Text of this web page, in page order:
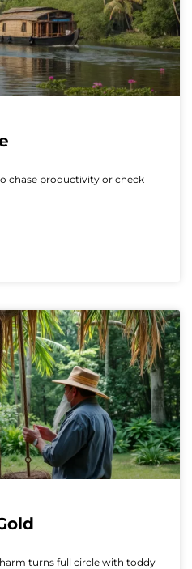
chase productivity or check
turns full circle with toddy